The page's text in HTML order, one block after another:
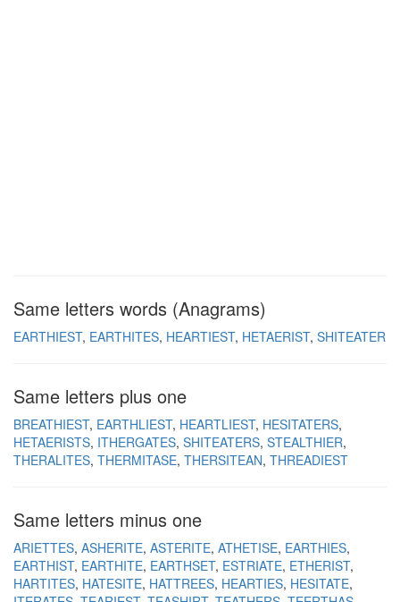
Same letters words (Anagrams)
EARTHIEST EARTHITES HEARTIEST HETAERIST SHITEATER
Same letters plus one
BREATHIEST EARTHLIEST HEARTLIEST HESITATERS
HETAERISTS ITHERGATES SHITEATERS STEALTHIER
THERALITES THERMITASE THERSITEAN THREADIEST
Same letters minus one
ARIETTES ASHERITE ASTERITE ATHETISE EARTHIES
EARTHIST EARTHITE EARTHSET ESTRIATE ETHERIST
HARTITES HATESITE HATTREES HEARTIES HESITATE